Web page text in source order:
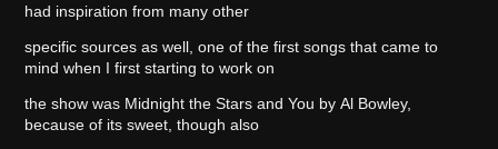
had inspiration from many other
specific sources as well, one of the first songs that came to
mind when I first starting to work on
the show was Midnight the Stars and You by Al Bowley,
because of its sweet, though also